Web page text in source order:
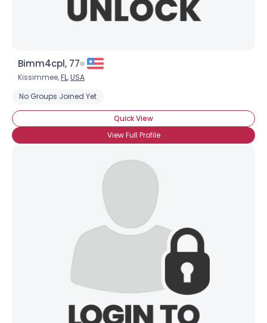
Bimm4cpl, 77
Kissimmee,FL,USA
No Groups Joined Yet
Quick View
View Full Profile